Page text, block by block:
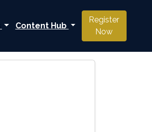
Content Hub
Register
Now